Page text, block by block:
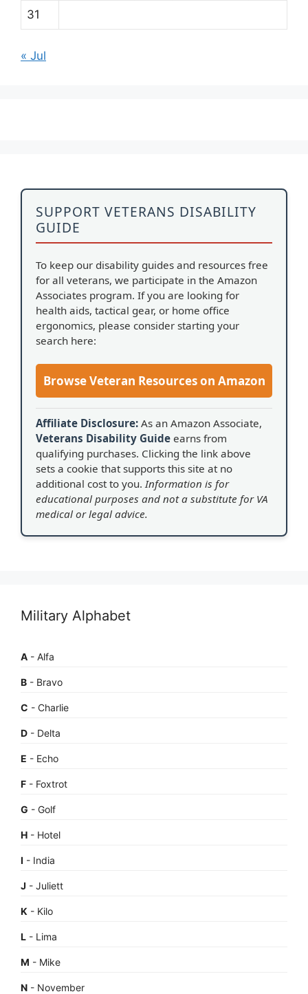
31
« Jul
SUPPORT VETERANS DISABILITY
GUIDE
To keep our disability guides and resources free
for all veterans, we participate in the Amazon
Associates program. If you are looking for
health aids, tactical gear, or home office
ergonomics, please consider starting your
search here:
Browse Veteran Resources on Amazon
Affiliate Disclosure: As an Amazon Associate,
Veterans Disability Guide earns from
qualifying purchases. Clicking the link above
sets a cookie that supports this site at no
additional cost to you. Information is for
educational purposes and not a substitute for VA
medical or legal advice.
Military Alphabet
A - Alfa
B - Bravo
C - Charlie
D - Delta
E - Echo
F - Foxtrot
G - Golf
H - Hotel
I - India
J - Juliett
K - Kilo
L - Lima
M - Mike
N - November